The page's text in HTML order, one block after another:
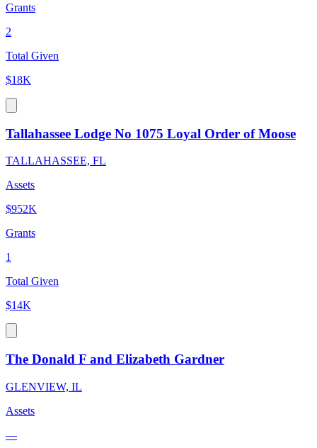
Grants
2
Total Given
$18K
Tallahassee Lodge No 1075 Loyal Order of Moose
TALLAHASSEE, FL
Assets
$952K
Grants
1
Total Given
$14K
The Donald F and Elizabeth Gardner
GLENVIEW, IL
Assets
—